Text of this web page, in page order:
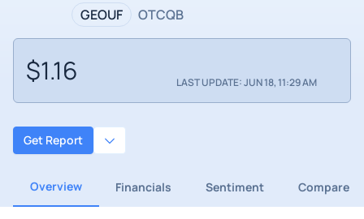
GEOUF OTCQB
$1.16 LAST UPDATE: JUN 18, 11:29 AM
Get Report
Overview Financials Sentiment Compare